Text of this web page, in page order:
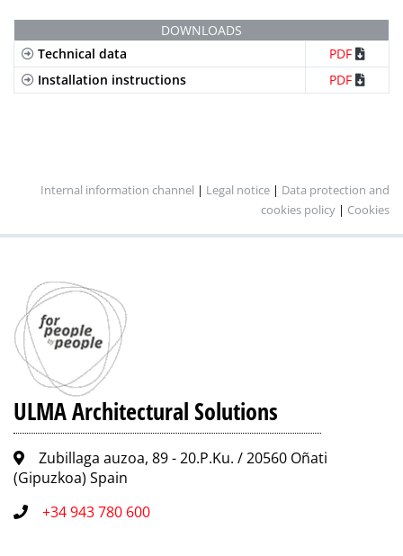
DOWNLOADS
Technical data
PDF
Installation instructions
PDF
Internal information channel | Legal notice | Data protection and
cookies policy | Cookies
ULMA Architectural Solutions
Zubillaga auzoa, 89 - 20.P.Ku. / 20560 Oñati
(Gipuzkoa) Spain
+34 943 780 600